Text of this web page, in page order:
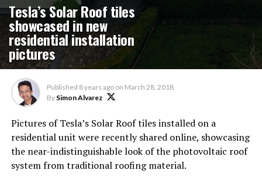
Tesla’s Solar Roof tiles
showcased in new
residential installation
pictures
Published 8 years ago on March 28, 2018
By Simon Alvarez
Pictures of Tesla’s Solar Roof tiles installed on a
residential unit were recently shared online, showcasing
the near-indistinguishable look of the photovoltaic roof
system from traditional roofing material.